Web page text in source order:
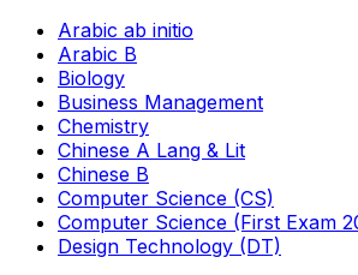
Arabic ab initio
Arabic B
Biology
Business Management
Chemistry
Chinese A Lang & Lit
Chinese B
Computer Science (CS)
Computer Science (First Exam
Design Technology (DT)